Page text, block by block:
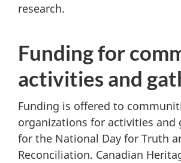
research.
Funding for
activities and
Funding is offered to
organizations for activities and
for the National Day for Truth
Reconciliation. Canadian